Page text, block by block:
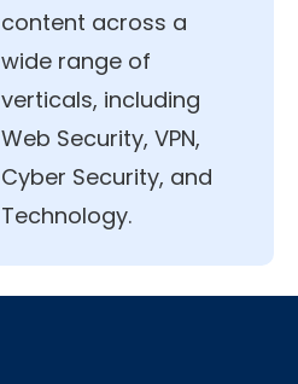
content across a
wide range of
verticals, including
Web Security, VPN,
Cyber Security, and
Technology.